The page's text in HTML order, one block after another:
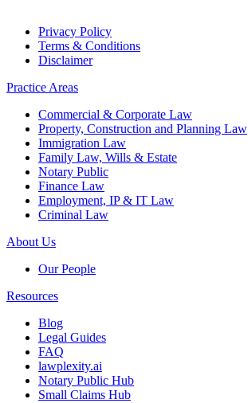
Privacy Policy
Terms & Conditions
Disclaimer
Practice Areas
Commercial & Corporate Law
Property, Construction and Planning Law
Immigration Law
Family Law, Wills & Estate
Notary Public
Finance Law
Employment, IP & IT Law
Criminal Law
About Us
Our People
Resources
Blog
Legal Guides
FAQ
lawplexity.ai
Notary Public Hub
Small Claims Hub